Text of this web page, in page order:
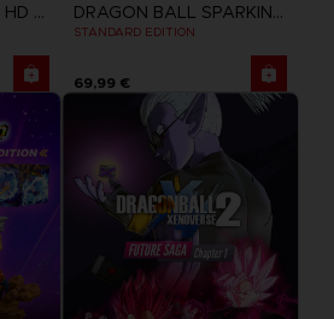
BATEN KAITOS I & II HD REMASTER DRAGON BALL SPARKING ZERO
STANDARD EDITION
69,99 €